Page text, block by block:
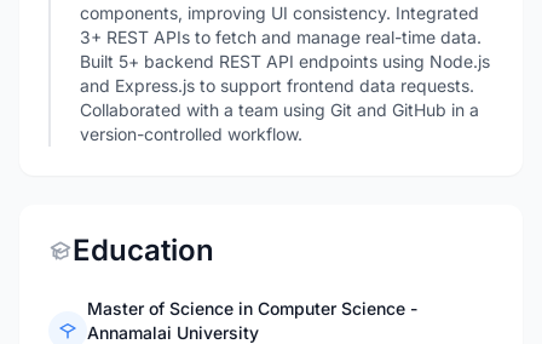
components, improving UI consistency. Integrated
3+ REST APIs to fetch and manage real-time data.
Built 5+ backend REST API endpoints using Node.js
and Express.js to support frontend data requests.
Collaborated with a team using Git and GitHub in a
version-controlled workflow.
Education
Master of Science in Computer Science -
Annamalai University